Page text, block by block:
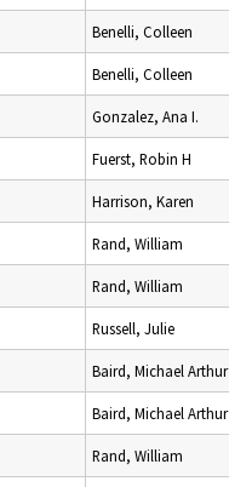
Benelli, Colleen
Benelli, Colleen
Gonzalez, Ana I.
Fuerst, Robin H
Harrison, Karen
Rand, William
Rand, William
Russell, Julie
Baird, Michael Arthur
Baird, Michael Arthur
Rand, William